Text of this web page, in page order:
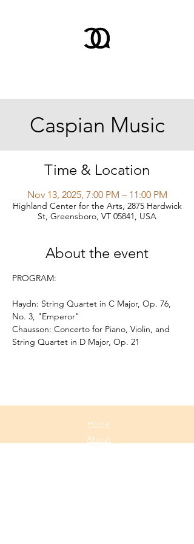
Caspian Music
Time & Location
Nov 13, 2025, 7:00 PM – 11:00 PM
Highland Center for the Arts, 2875 Hardwick
St, Greensboro, VT 05841, USA
About the event
PROGRAM:
Haydn: String Quartet in C Major, Op. 76,
No. 3, "Emperor"
Chausson: Concerto for Piano, Violin, and
String Quartet in D Major, Op. 21
Home
About